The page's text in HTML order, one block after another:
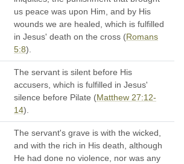
us peace was upon Him, and by His
wounds we are healed, which is fulfilled
in Jesus' death on the cross (Romans
5:8).
The servant is silent before His
accusers, which is fulfilled in Jesus'
silence before Pilate (Matthew 27:12-
14).
The servant's grave is with the wicked,
and with the rich in His death, although
He had done no violence, nor was any